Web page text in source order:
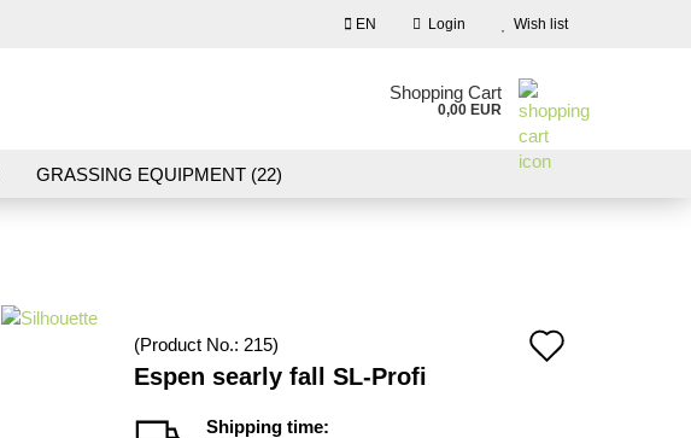
EN Login
Create a new account
Wish list
Shopping Cart
0,00 EUR
GRASSING EQUIPMENT (22)
(Product No.: 215)
Espen searly fall SL-Profi
Shipping time: